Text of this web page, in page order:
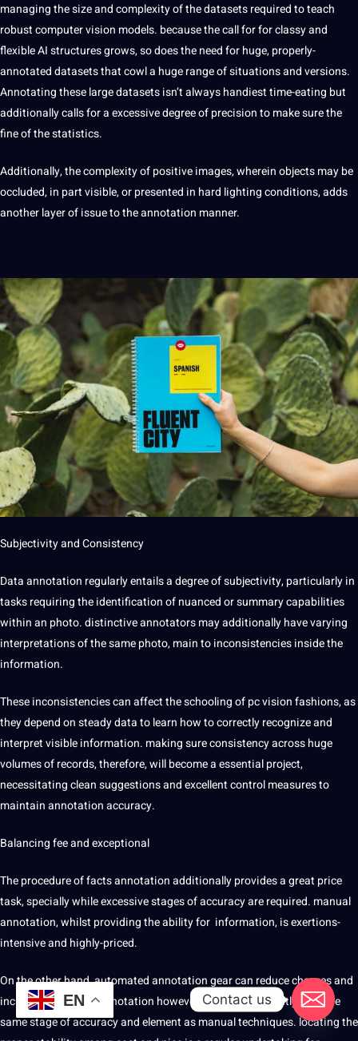
managing the size and complexity of the datasets required to teach
robust computer vision models. because the call for for classy and
flexible AI structures grows, so does the need for huge, properly-
annotated datasets that cowl a huge range of situations and versions.
Annotating these large datasets isn’t always handiest time-eating but
additionally calls for a excessive degree of precision to make sure the
fine of the statistics.
Additionally, the complexity of positive images, wherein objects may be
occluded, in part visible, or presented in hard lighting conditions, adds
another layer of issue to the annotation manner.
Subjectivity and Consistency
Data annotation regularly entails a degree of subjectivity, particularly in
tasks requiring the identification of nuanced or summary capabilities
within an photo. distinctive annotators may additionally have varying
interpretations of the same photo, main to inconsistencies inside the
information.
These inconsistencies can affect the schooling of pc vision fashions, as
they depend on steady data to learn how to correctly recognize and
interpret visible information. making sure consistency across huge
volumes of records, therefore, will become a essential project,
necessitating clean suggestions and excellent control measures to
maintain annotation accuracy.
Balancing fee and exceptional
The procedure of facts annotation additionally provides a great price
task, specially while excessive stages of accuracy are required. manual
annotation, whilst providing the ability for information, is exertions-
intensive and highly-priced.
On the other hand, automated annotation gear can reduce charges and
increase the rate of annotation however may not constantly gain the
same stage of accuracy and element as manual techniques. locating the
EN Contact us